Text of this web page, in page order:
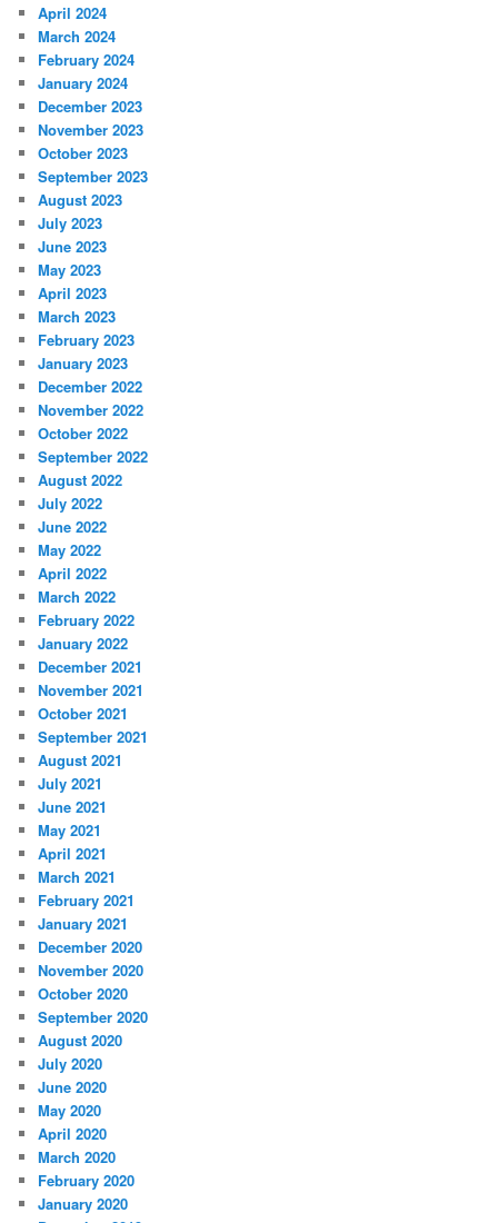
April 2024
March 2024
February 2024
January 2024
December 2023
November 2023
October 2023
September 2023
August 2023
July 2023
June 2023
May 2023
April 2023
March 2023
February 2023
January 2023
December 2022
November 2022
October 2022
September 2022
August 2022
July 2022
June 2022
May 2022
April 2022
March 2022
February 2022
January 2022
December 2021
November 2021
October 2021
September 2021
August 2021
July 2021
June 2021
May 2021
April 2021
March 2021
February 2021
January 2021
December 2020
November 2020
October 2020
September 2020
August 2020
July 2020
June 2020
May 2020
April 2020
March 2020
February 2020
January 2020